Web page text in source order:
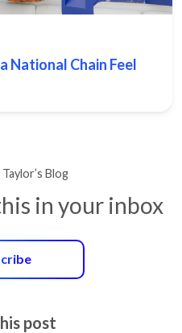
National Chain Feel
Blog
in your inbox
post